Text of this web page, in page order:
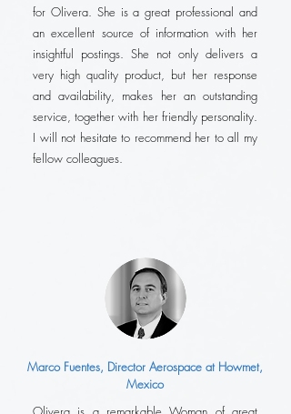
for Olivera. She is a great professional and
an excellent source of information with her
insightful postings. She not only delivers a
very high quality product, but her response
and availability, makes her an outstanding
service, together with her friendly personality.
I will not hesitate to recommend her to all my
fellow colleagues.
Marco Fuentes, Director Aerospace at Howmet,
Mexico